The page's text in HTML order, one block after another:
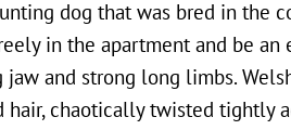
dog that was bred in the
in the apartment and be
jaw and strong long limbs.
hair, chaotically twisted tightly